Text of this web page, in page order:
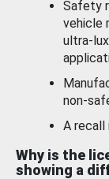
Safety
vehicle
ultra-
non-
A recall
Why is the
showing a